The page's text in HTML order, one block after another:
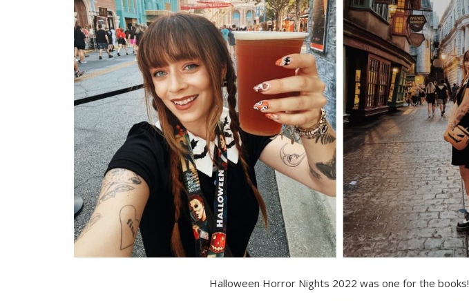
Halloween Horror Nights 2022 was one for the